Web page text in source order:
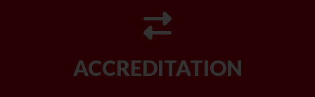
ACCREDITATION